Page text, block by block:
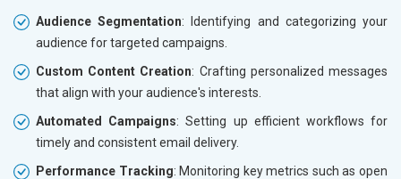
Audience Segmentation: Identifying and categorizing your
audience for targeted campaigns.
Custom Content Creation: Crafting personalized messages
that align with your audience's interests.
Automated Campaigns: Setting up efficient workflows for
timely and consistent email delivery.
Performance Tracking: Monitoring key metrics such as open